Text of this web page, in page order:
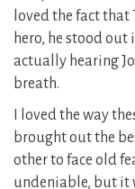
loved the fact
hero, he stood
actually hearing
breath.
I loved the way
brought out the
other to face old
undeniable, but it